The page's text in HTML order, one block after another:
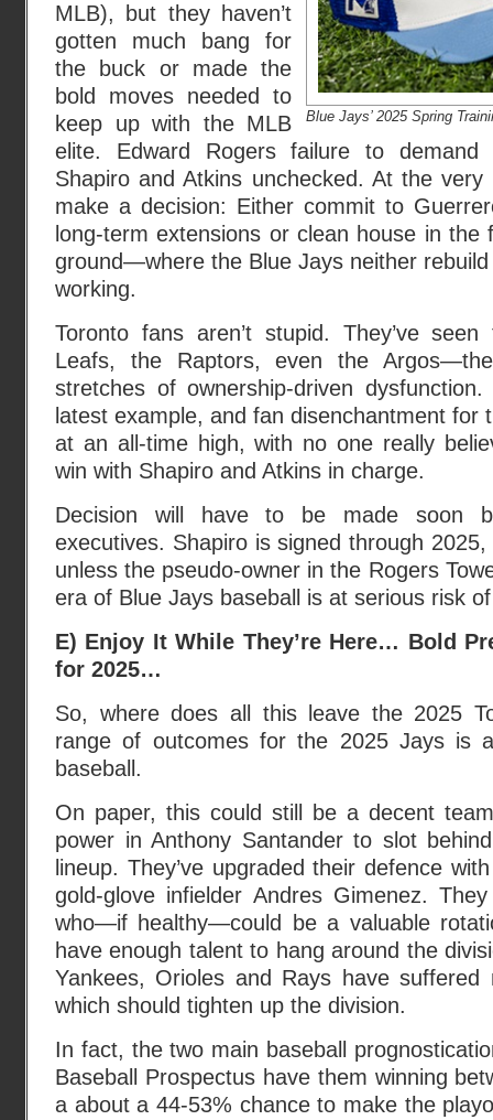
Blue Jays’ 2025 Spring
MLB), but they haven’t
gotten much bang for
the buck or made the
bold moves needed to
keep up with the MLB
elite. Edward Rogers failure to demand
Shapiro and Atkins unchecked. At the
make a decision: Either commit to
long-term extensions or clean house in the
ground—where the Blue Jays neither
working.
Toronto fans aren’t stupid. They’ve
Leafs, the Raptors, even the
stretches of ownership-driven
latest example, and fan disenchantment for
at an all-time high, with no one really
win with Shapiro and Atkins in charge.
Decision will have to be made soon
executives. Shapiro is signed through 2025,
unless the pseudo-owner in the Rogers
era of Blue Jays baseball is at serious risk
E) Enjoy It While They’re Here… Bold
for 2025…
So, where does all this leave the 2025
range of outcomes for the 2025 Jays is
baseball.
On paper, this could still be a decent
power in Anthony Santander to slot
lineup. They’ve upgraded their defence
gold-glove infielder Andres Gimenez.
who—if healthy—could be a valuable
have enough talent to hang around the
Yankees, Orioles and Rays have suffered
which should tighten up the division.
In fact, the two main baseball
Baseball Prospectus have them winning
a about a 44-53% chance to make the